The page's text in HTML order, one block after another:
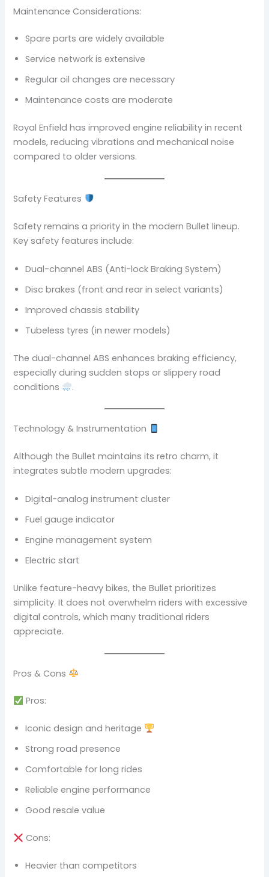
Maintenance Considerations:
Spare parts are widely available
Service network is extensive
Regular oil changes are necessary
Maintenance costs are moderate
Royal Enfield has improved engine reliability in recent
models, reducing vibrations and mechanical noise
compared to older versions.
Safety Features
Safety remains a priority in the modern Bullet lineup.
Key safety features include:
Dual-channel ABS (Anti-lock Braking System)
Disc brakes (front and rear in select variants)
Improved chassis stability
Tubeless tyres (in newer models)
The dual-channel ABS enhances braking efficiency,
especially during sudden stops or slippery road
conditions
.
Technology & Instrumentation
Although the Bullet maintains its retro charm, it
integrates subtle modern upgrades:
Digital-analog instrument cluster
Fuel gauge indicator
Engine management system
Electric start
Unlike feature-heavy bikes, the Bullet prioritizes
simplicity. It does not overwhelm riders with excessive
digital controls, which many traditional riders
appreciate.
Pros & Cons
Pros:
Iconic design and heritage
Strong road presence
Comfortable for long rides
Reliable engine performance
Good resale value
Cons:
Heavier than competitors